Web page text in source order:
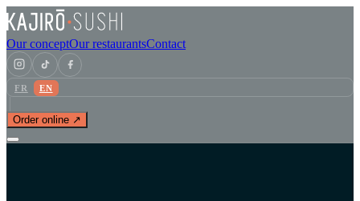
Our conceptOur restaurantsContact
FR EN
Order online ↗